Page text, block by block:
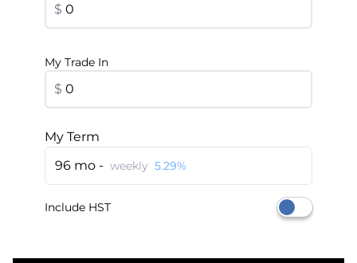
$
My Trade In
$
My Term
96 mo - weekly 5.29%
Include HST